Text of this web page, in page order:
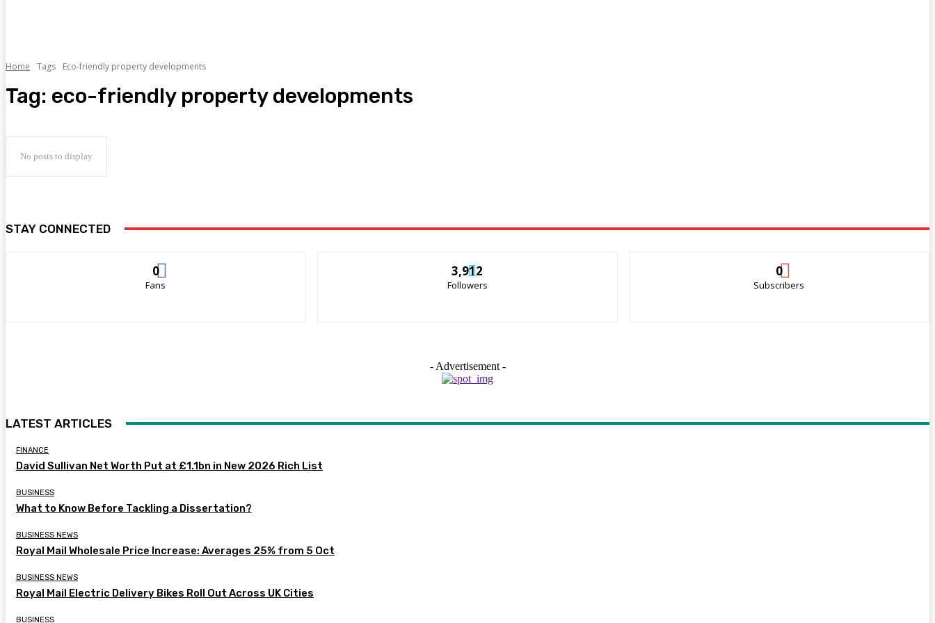
Home Tags Eco-friendly property developments
Tag: eco-friendly property developments
No posts to display
STAY CONNECTED
0
Fans
3,912
Followers
0
Subscribers
- Advertisement -
LATEST ARTICLES
FINANCE
David Sullivan Net Worth Put at £1.1bn in New 2026 Rich List
BUSINESS
What to Know Before Tackling a Dissertation?
BUSINESS NEWS
Royal Mail Wholesale Price Increase: Averages 25% from 5 Oct
BUSINESS NEWS
Royal Mail Electric Delivery Bikes Roll Out Across UK Cities
BUSINESS